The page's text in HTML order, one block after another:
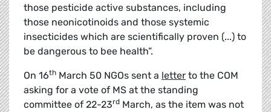
those pesticide active substances, including
those neonicotinoids and those systemic
insecticides which are scientifically proven (...) to
be dangerous to bee health”.
On 16th March 50 NGOs sent a letter to the COM
asking for a vote of MS at the standing
committee of 22-23rd March, as the item was not